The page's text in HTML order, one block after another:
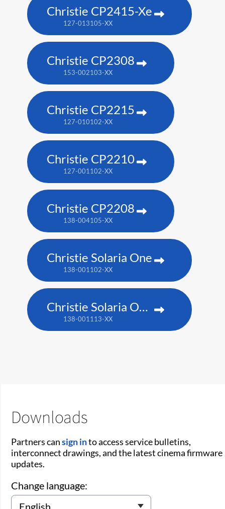
Christie CP2415-Xe
127-013105-XX
Christie CP2308
153-002103-XX
Christie CP2215
127-010102-XX
Christie CP2210
127-001102-XX
Christie CP2208
138-004105-XX
Christie Solaria One
138-001102-XX
Christie Solaria One+
138-001113-XX
Downloads
Partners cansign into access service bulletins,
interconnect drawings, and the latest cinema firmware
updates.
Change language: